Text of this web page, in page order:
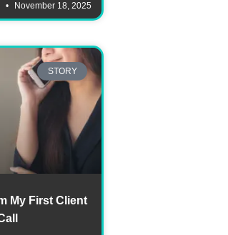
November 18, 2025
STORY
My First Client